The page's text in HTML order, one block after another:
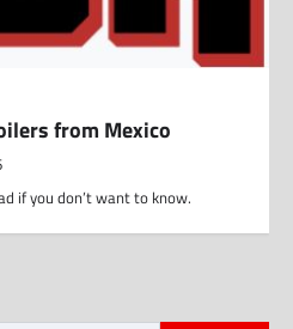
from Mexico
if you don’t want to know.